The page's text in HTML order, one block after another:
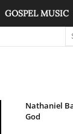
GOSPEL MUSIC
Nathaniel
God